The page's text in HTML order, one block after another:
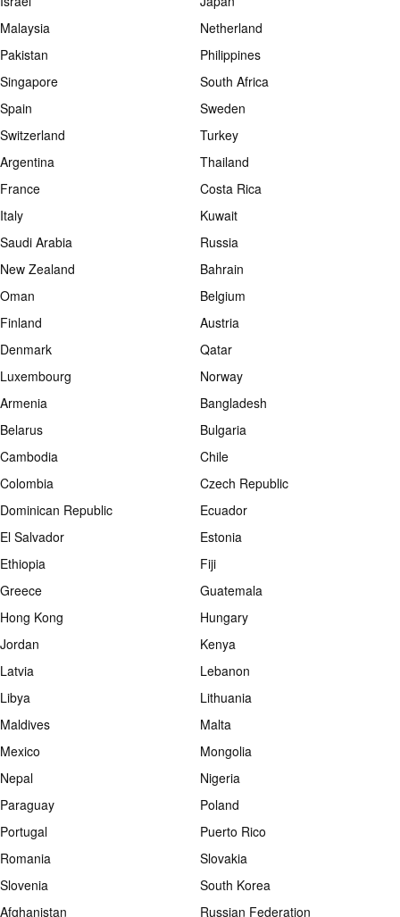
Malaysia
Netherland
Pakistan
Philippines
Singapore
South Africa
Spain
Sweden
Switzerland
Turkey
Argentina
Thailand
France
Costa Rica
Italy
Kuwait
Saudi Arabia
Russia
New Zealand
Bahrain
Oman
Belgium
Finland
Austria
Denmark
Qatar
Luxembourg
Norway
Armenia
Bangladesh
Belarus
Bulgaria
Cambodia
Chile
Colombia
Czech Republic
Dominican Republic
Ecuador
El Salvador
Estonia
Ethiopia
Fiji
Greece
Guatemala
Hong Kong
Hungary
Jordan
Kenya
Latvia
Lebanon
Libya
Lithuania
Maldives
Malta
Mexico
Mongolia
Nepal
Nigeria
Paraguay
Poland
Portugal
Puerto Rico
Romania
Slovakia
Slovenia
South Korea
Afghanistan
Russian Federation